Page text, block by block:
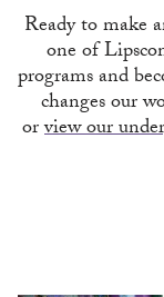
Ready to make
one of
programs and
changes our
orview our